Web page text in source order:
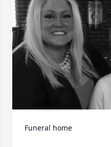
Funeral home